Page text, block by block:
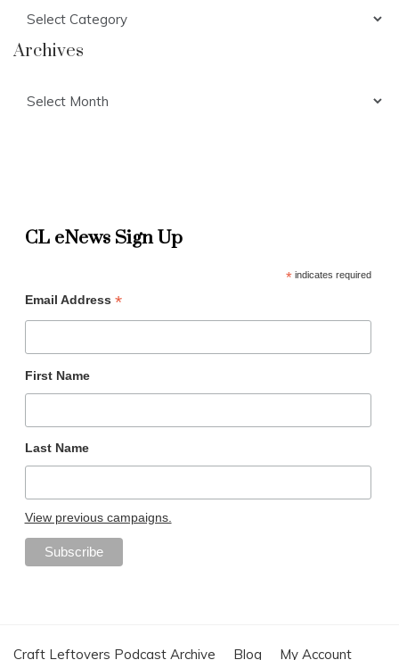
Archives
CL eNews Sign Up
*indicates required
Email Address *
First Name
Last Name
View previous campaigns.
Craft Leftovers Podcast Archive Blog My Account